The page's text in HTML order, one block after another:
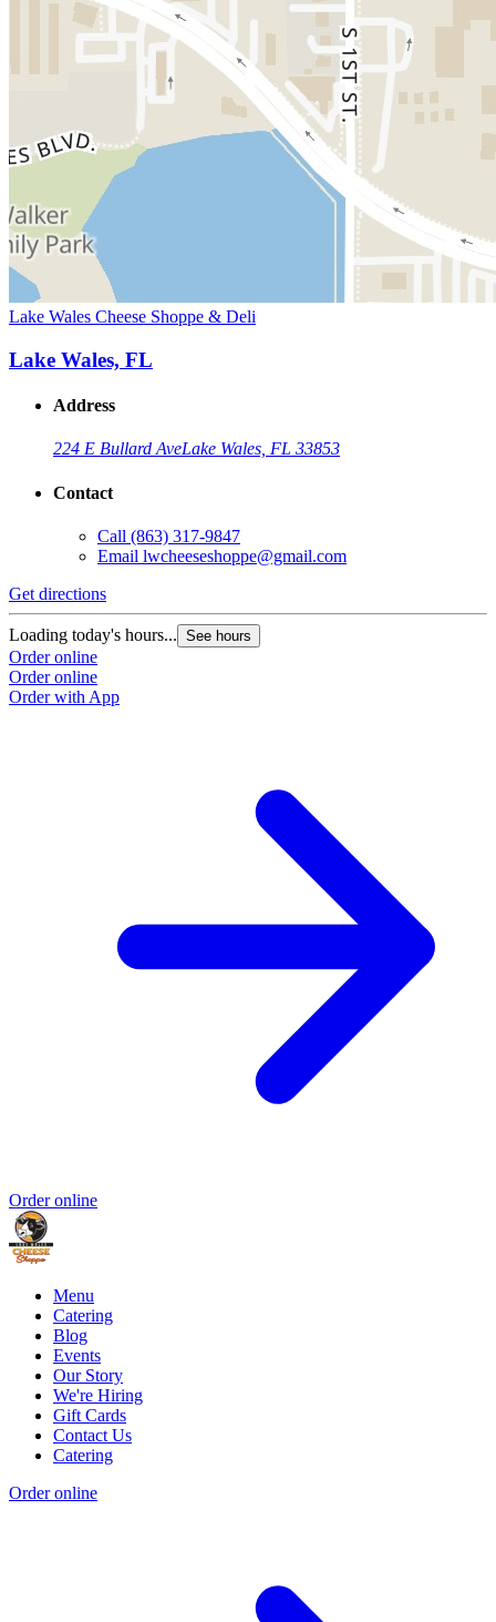
Lake Wales Cheese Shoppe & Deli
Lake Wales, FL
Address
224 E Bullard AveLake Wales, FL 33853
Contact
Call (863) 317-9847
Email lwcheeseshoppe@gmail.com
Get directions
Loading today's hours... See hours
Order online
Order online
Order with App
Order online
Menu
Catering
Blog
Events
Our Story
We're Hiring
Gift Cards
Contact Us
Catering
Order online